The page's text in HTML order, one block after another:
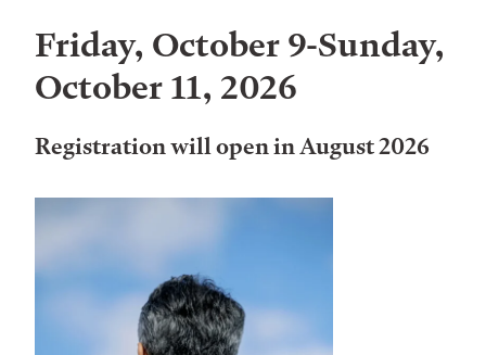
Friday, October 9-Sunday,
October 11, 2026
Registration will open in August 2026